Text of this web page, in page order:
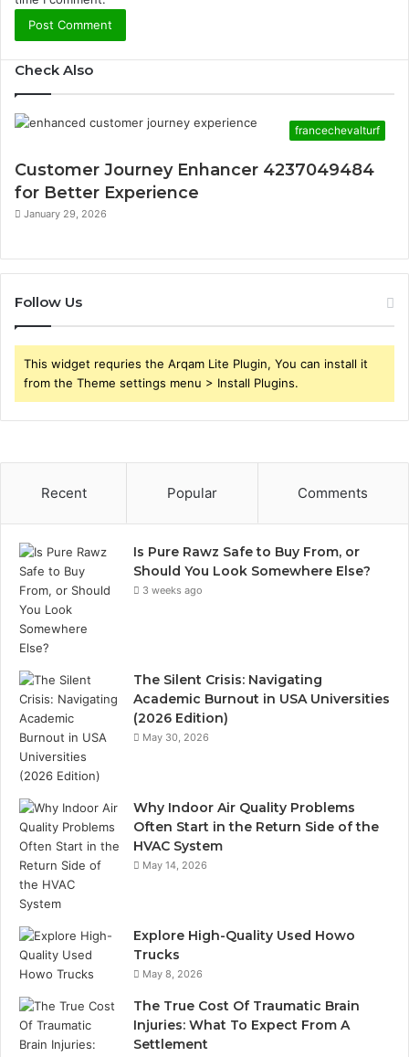
Check Also
francechevalturf
Customer Journey Enhancer 4237049484
for Better Experience
January 29, 2026
Follow Us
This widget requries the Arqam Lite Plugin, You can install it
from the Theme settings menu > Install Plugins.
Recent Popular Comments
Is Pure Rawz Safe to Buy From, or
Should You Look Somewhere Else?
3 weeks ago
The Silent Crisis: Navigating
Academic Burnout in USA Universities
(2026 Edition)
May 30, 2026
Why Indoor Air Quality Problems
Often Start in the Return Side of the
HVAC System
May 14, 2026
Explore High-Quality Used Howo
Trucks
May 8, 2026
The True Cost Of Traumatic Brain
Injuries: What To Expect From A
Settlement